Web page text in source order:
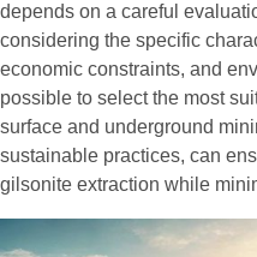
depends on a careful
considering the specific
economic constraints, and
possible to select the most
surface and underground
sustainable practices, can
gilsonite extraction while